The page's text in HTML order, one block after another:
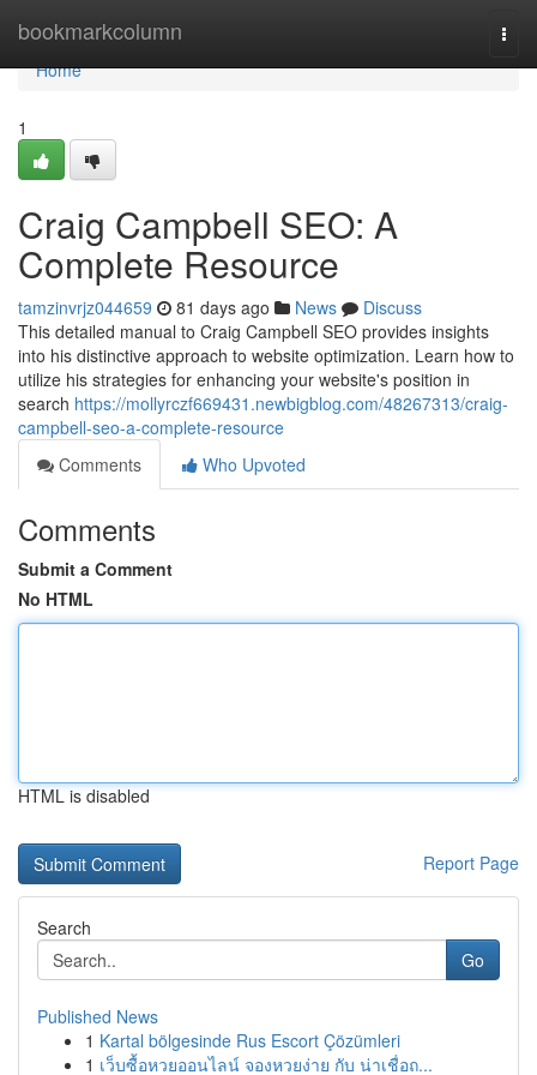
bookmarkcolumn
Home
Home
1
Craig Campbell SEO: A
Complete Resource
tamzinvrjz044659 81 days ago News
Discuss
This detailed manual to Craig Campbell SEO provides insights
into his distinctive approach to website optimization. Learn how to
utilize his strategies for enhancing your website's position in
search https://mollyrczf669431.newbigblog.com/48267313/craig-
campbell-seo-a-complete-resource
Comments
Who Upvoted
Comments
Submit a Comment
No HTML
HTML is disabled
Report Page
Search
Go
Published News
1 Kartal bölgesinde Rus Escort Çözümleri
1 เว็บซื้อหวยออนไลน์ จองหวยง่าย กับ น่าเชื่อถ...